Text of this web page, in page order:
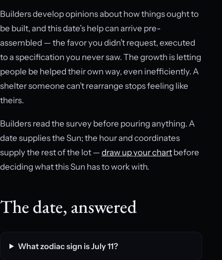
Builders develop opinions about how things ought to
be built, and this date’s help can arrive pre-
assembled — the favor you didn’t request, executed
to a specification you never saw. The growth is letting
people be helped their own way, even inefficiently. A
shelter someone can’t rearrange stops feeling like
theirs.
Builders read the survey before pouring anything. A
date supplies the Sun; the hour and coordinates
supply the rest of the lot — draw up your chart before
deciding what this Sun has to work with.
The date, answered
What zodiac sign is July 11?